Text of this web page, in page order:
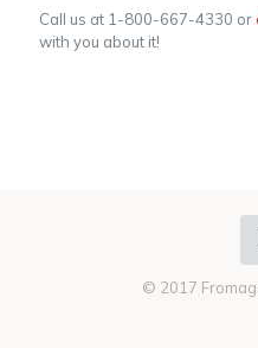
Call us at 1-800-667-4330 or
with you about it!
© 2017